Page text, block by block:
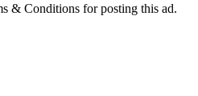
& Conditions for posting this ad.